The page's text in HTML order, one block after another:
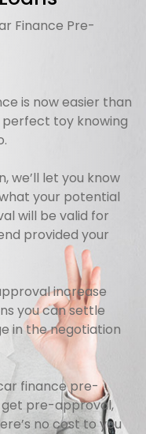
Finance Pre-
is now easier than
perfect toy knowing
we’ll let you know
your potential
will be valid for
provided your
increase
you can settle
in the negotiation
finance pre-
get pre-approval,
no cost to you